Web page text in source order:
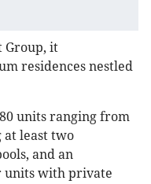
Group, it
residences nestled
units ranging from
at least two
and an
units with private